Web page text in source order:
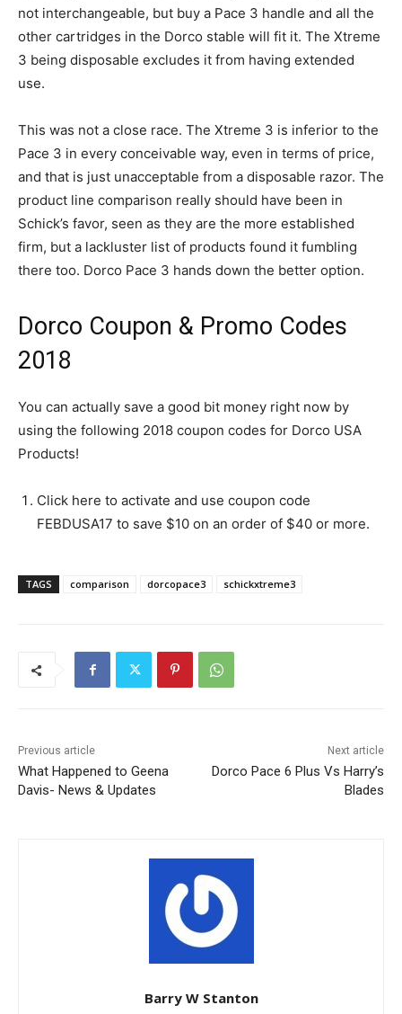
not interchangeable, but buy a Pace 3 handle and all the
other cartridges in the Dorco stable will fit it. The Xtreme
3 being disposable excludes it from having extended
use.
This was not a close race. The Xtreme 3 is inferior to the
Pace 3 in every conceivable way, even in terms of price,
and that is just unacceptable from a disposable razor. The
product line comparison really should have been in
Schick’s favor, seen as they are the more established
firm, but a lackluster list of products found it fumbling
there too. Dorco Pace 3 hands down the better option.
Dorco Coupon & Promo Codes
2018
You can actually save a good bit money right now by
using the following 2018 coupon codes for Dorco USA
Products!
Click here to activate and use coupon code
FEBDUSA17 to save $10 on an order of $40 or more.
TAGS comparison dorcopace3 schickxtreme3
Previous article
What Happened to Geena
Davis- News & Updates
Next article
Dorco Pace 6 Plus Vs Harry’s
Blades
Barry W Stanton